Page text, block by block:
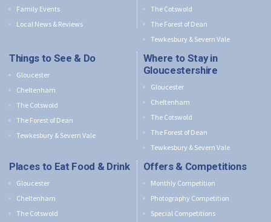
Family Events
Local News & Reviews
The Cotswold
The Forest of Dean
Tewkesbury & Severn Vale
Things to See & Do
Gloucester
Cheltenham
The Cotswold
The Forest of Dean
Tewkesbury & Severn Vale
Where to Stay in
Gloucestershire
Gloucester
Cheltenham
The Cotswold
The Forest of Dean
Tewkesbury & Severn Vale
Places to Eat Food & Drink
Gloucester
Cheltenham
The Cotswold
Offers & Competitions
Monthly Competition
Photography Competition
Special Competitions